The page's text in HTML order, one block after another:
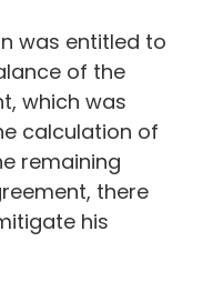
was entitled to
of the
which was
calculation of
remaining
there
his